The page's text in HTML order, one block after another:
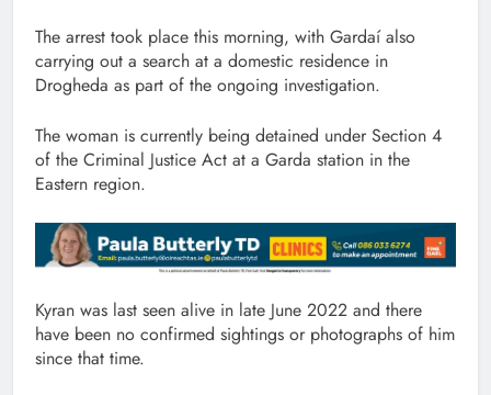
The arrest took place this morning, with Gardaí also
carrying out a search at a domestic residence in
Drogheda as part of the ongoing investigation.
The woman is currently being detained under Section 4
of the Criminal Justice Act at a Garda station in the
Eastern region.
Kyran was last seen alive in late June 2022 and there
have been no confirmed sightings or photographs of him
since that time.